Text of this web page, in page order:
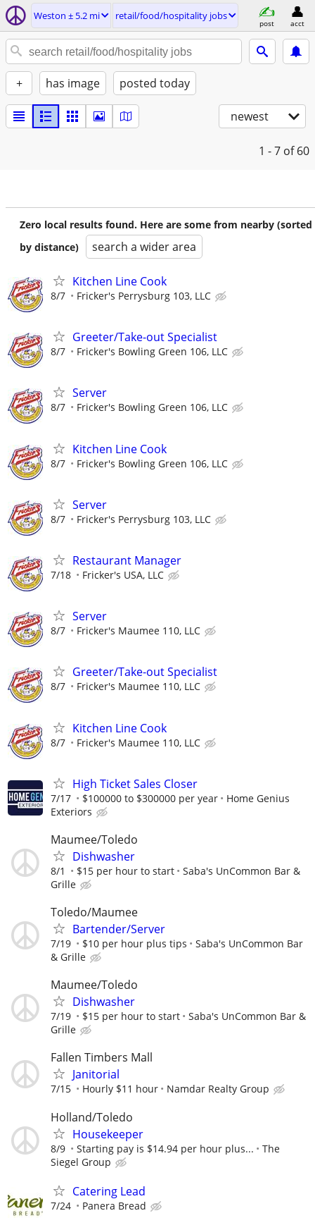
Weston ± 5.2 mi retail/food/hospitality jobs
post acct
+ has image posted today
newest
1 - 7 of 60
Zero local results found. Here are some from nearby (sorted
by distance)
search a wider area
Kitchen Line Cook
8/7 Fricker's Perrysburg 103, LLC
Greeter/Take-out Specialist
8/7 Fricker's Bowling Green 106, LLC
Server
8/7 Fricker's Bowling Green 106, LLC
Kitchen Line Cook
8/7 Fricker's Bowling Green 106, LLC
Server
8/7 Fricker's Perrysburg 103, LLC
Restaurant Manager
7/18 Fricker's USA, LLC
Server
8/7 Fricker's Maumee 110, LLC
Greeter/Take-out Specialist
8/7 Fricker's Maumee 110, LLC
Kitchen Line Cook
8/7 Fricker's Maumee 110, LLC
High Ticket Sales Closer
7/17 $100000 to $300000 per year
Home Genius
Exteriors
Maumee/Toledo
Dishwasher
8/1 $15 per hour to start
Saba's UnCommon Bar &
Grille
Toledo/Maumee
Bartender/Server
7/19 $10 per hour plus tips
Saba's UnCommon Bar
& Grille
Maumee/Toledo
Dishwasher
7/19 $15 per hour to start
Saba's UnCommon Bar &
Grille
Fallen Timbers Mall
Janitorial
7/15 Hourly $11 hour Namdar Realty Group
Holland/Toledo
Housekeeper
8/9 Starting pay is $14.94 per hour plus...
The
Siegel Group
Catering Lead
7/24 Panera Bread